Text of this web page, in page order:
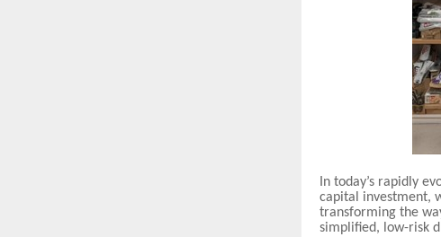
In today’s rapidly
capital investment,
transforming the
simplified, low-risk